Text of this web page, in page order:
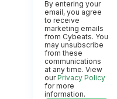
By entering your
email, you agree
to receive
marketing emails
from Cybeats. You
may unsubscribe
from these
communications
at any time. View
ourPrivacy Policy
for more
information.